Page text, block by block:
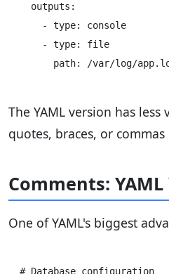
  outputs:
    - type: console
    - type: file
The YAML version has
quotes, braces, or
Comments: YAML
One of YAML's biggest
# Database configuration